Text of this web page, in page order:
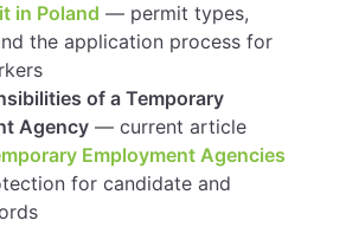
in Poland — permit types,
the application process for
of a Temporary
Agency — current article
Employment Agencies
for candidate and